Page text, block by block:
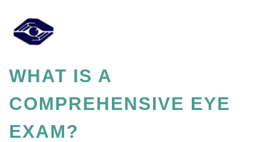
WHAT IS A
COMPREHENSIVE EYE
EXAM?